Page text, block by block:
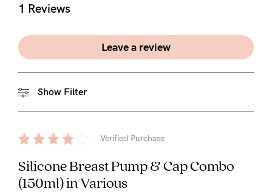
1 Reviews
Leave a review
Show Filter
Verified Purchase
Silicone Breast Pump & Cap Combo
(150ml) in Various